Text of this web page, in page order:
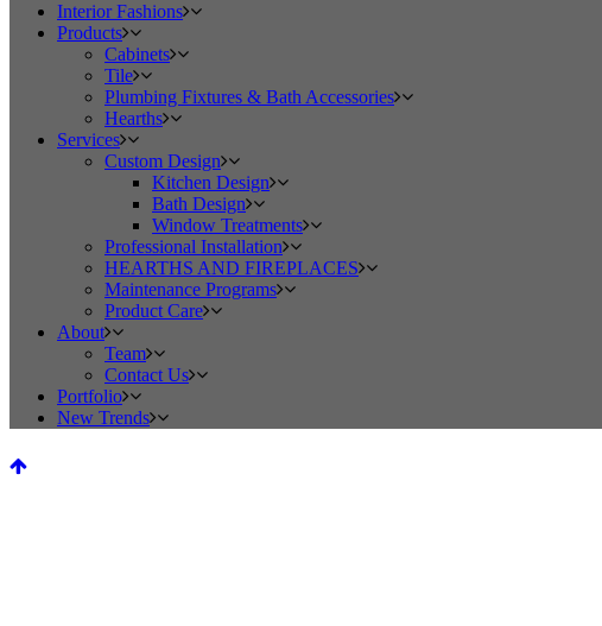
Interior Fashions
Products
Cabinets
Tile
Plumbing Fixtures & Bath Accessories
Hearths
Services
Custom Design
Kitchen Design
Bath Design
Window Treatments
Professional Installation
HEARTHS AND FIREPLACES
Maintenance Programs
Product Care
About
Team
Contact Us
Portfolio
New Trends